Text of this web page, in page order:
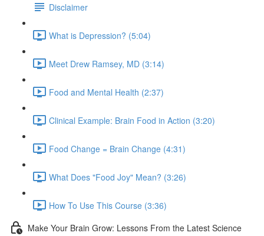
Disclaimer
What is Depression? (5:04)
Meet Drew Ramsey, MD (3:14)
Food and Mental Health (2:37)
Clinical Example: Brain Food in Action (3:20)
Food Change = Brain Change (4:31)
What Does "Food Joy" Mean? (3:26)
How To Use This Course (3:36)
Make Your Brain Grow: Lessons From the Latest Science